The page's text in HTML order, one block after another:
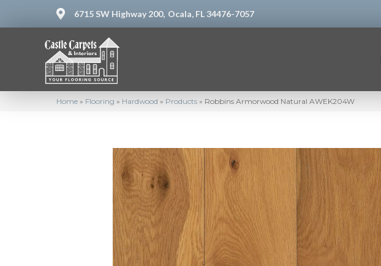
6715 SW Highway 200, Ocala, FL 34476-7057
Home » Flooring » Hardwood » Products » Robbins Armorwood Natural AWEK204W